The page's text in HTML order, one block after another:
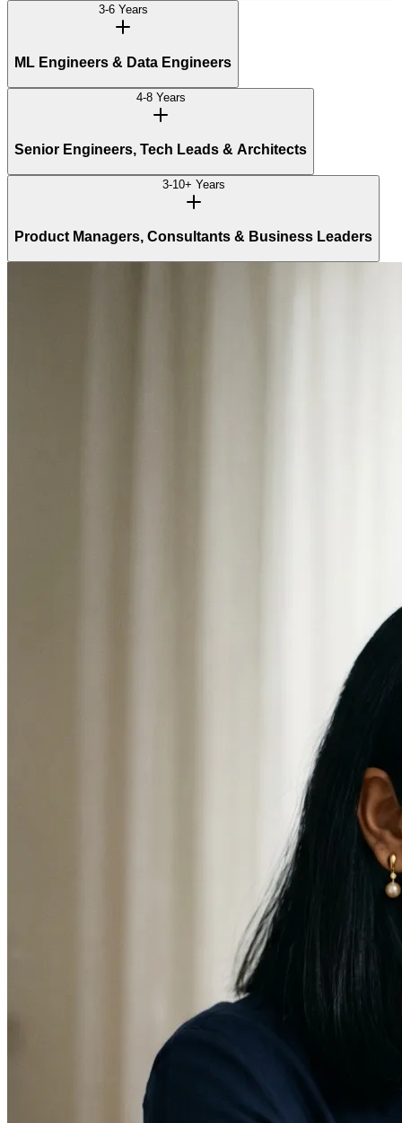
3-6 Years
ML Engineers & Data Engineers
4-8 Years
Senior Engineers, Tech Leads & Architects
3-10+ Years
Product Managers, Consultants & Business Leaders